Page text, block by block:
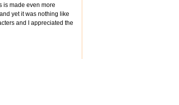
is made even more
yet it was nothing like
and I appreciated the